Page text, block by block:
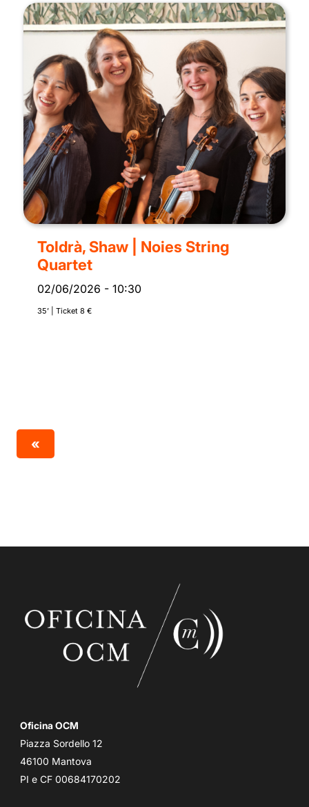
Toldrà, Shaw | Noies String
Quartet
02/06/2026 - 10:30
35’ | Ticket 8 €
«
Oficina OCM
Piazza Sordello 12
46100 Mantova
PI e CF 00684170202